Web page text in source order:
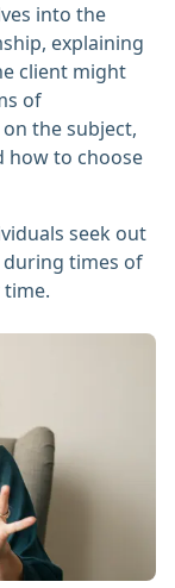
into the
explaining
client might
of
the subject,
how to choose
seek out
times of